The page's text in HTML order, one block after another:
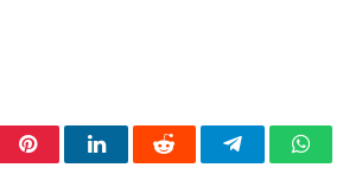
PinterestLinkedInReddit Telegram